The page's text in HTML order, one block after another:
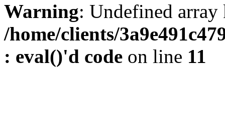
Warning: Undefined
/home/clients/
: eval()'d code on line 11